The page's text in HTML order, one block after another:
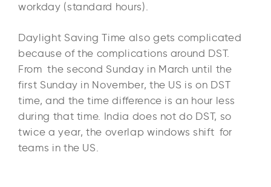
workday (standard hours).​
Daylight Saving Time also gets complicated
because of the complications around DST.
From the second Sunday in March until the
first Sunday in November, the US is on DST
time, and the time difference is an hour less
during that time. India does not do DST, so
twice a year, the overlap windows shift for
teams in the US.